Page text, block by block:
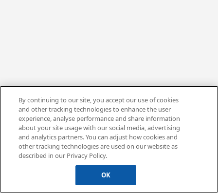
By continuing to our site, you accept our use of cookies
and other tracking technologies to enhance the user
experience, analyse performance and share information
about your site usage with our social media, advertising
and analytics partners. You can adjust how cookies and
other tracking technologies are used on our website as
described in our Privacy Policy.
OK